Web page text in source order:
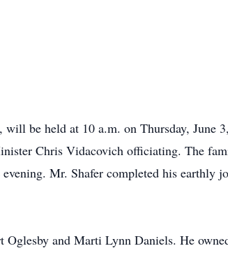
be held at 10 a.m. on Thursday, June
Chris Vidacovich officiating. The
Mr. Shafer completed his earthly
and Marti Lynn Daniels. He